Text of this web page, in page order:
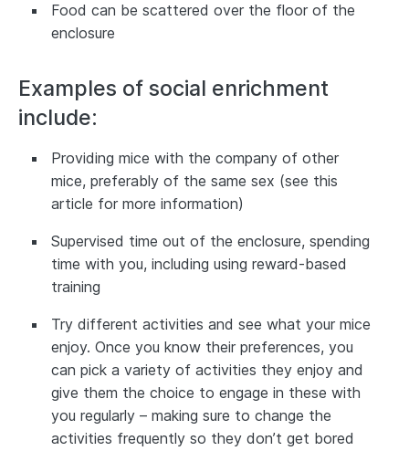
Food can be scattered over the floor of the
enclosure
Examples of social enrichment
include:
Providing mice with the company of other
mice, preferably of the same sex (see this
article for more information)
Supervised time out of the enclosure, spending
time with you, including using reward-based
training
Try different activities and see what your mice
enjoy. Once you know their preferences, you
can pick a variety of activities they enjoy and
give them the choice to engage in these with
you regularly – making sure to change the
activities frequently so they don’t get bored